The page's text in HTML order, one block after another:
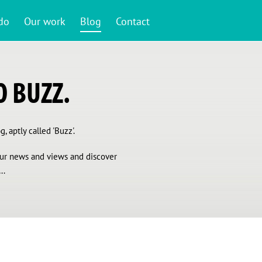
Our work Blog Contact
BUZZ.
aptly called 'Buzz'.
news and views and discover